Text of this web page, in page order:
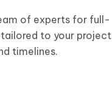
of experts for full-
to your project
timelines.